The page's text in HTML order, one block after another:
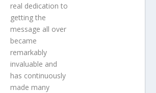
real dedication to
getting the
message all over
became
remarkably
invaluable and
has continuously
made many